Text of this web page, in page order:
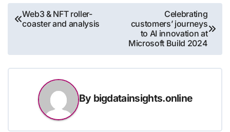
Post
navigation
Web3 & NFT roller-
coaster and analysis
Celebrating
customers’ journeys
to AI innovation at
Microsoft Build 2024
By bigdatainsights.online